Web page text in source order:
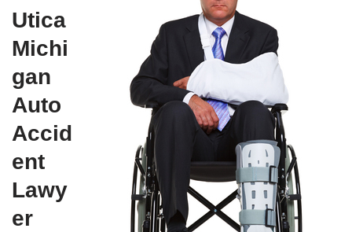
Utica
Michi
gan
Auto
Accid
ent
Lawy
er